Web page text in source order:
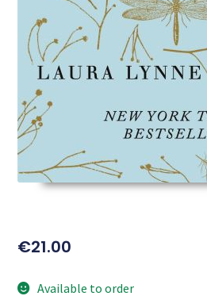
€21.00
Available to order